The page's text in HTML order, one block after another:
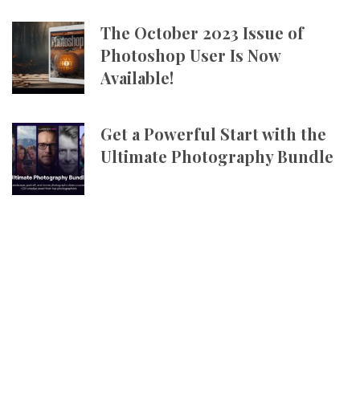
The October 2023 Issue of
Photoshop User Is Now
Available!
Get a Powerful Start with the
Ultimate Photography Bundle